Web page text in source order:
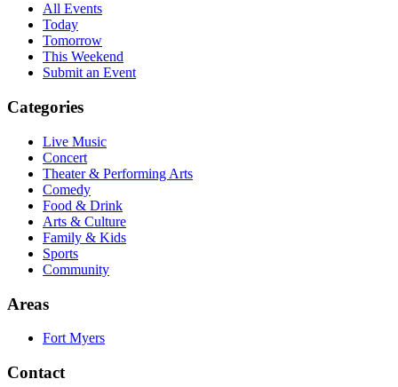
All Events
Today
Tomorrow
This Weekend
Submit an Event
Categories
Live Music
Concert
Theater & Performing Arts
Comedy
Food & Drink
Arts & Culture
Family & Kids
Sports
Community
Areas
Fort Myers
Contact